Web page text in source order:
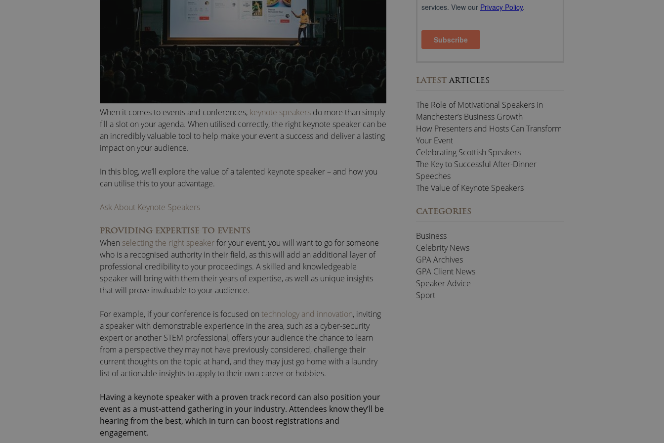
When it comes to events and conferences, keynote speakers do more than simply
fill a slot on your agenda. When utilised correctly, the right keynote speaker can be
an incredibly valuable tool to help make your event a success and deliver a lasting
impact on your audience.
In this blog, we’ll explore the value of a talented keynote speaker – and how you
can utilise this to your advantage.
Ask About Keynote Speakers
PROVIDING EXPERTISE TO EVENTS
When selecting the right speakerfor your event, you will want to go for someone
who is a recognised authority in their field, as this will add an additional layer of
professional credibility to your proceedings. A skilled and knowledgeable
speaker will bring with them their years of expertise, as well as unique insights
that will prove invaluable to your audience.
For example, if your conference is focused on technology and innovation, inviting
a speaker with demonstrable experience in the area, such as a cyber-security
expert or another STEM professional, offers your audience the chance to learn
from a perspective they may not have previously considered, challenge their
current thoughts on the topic at hand, and they may just go home with a laundry
list of actionable insights to apply to their own career or hobbies.
Having a keynote speaker with a proven track record can also position your
event as a must-attend gathering in your industry. Attendees know they’ll be
hearing from the best, which in turn can boost registrations and
engagement.
LATEST ARTICLES
The Role of Motivational Speakers in
Manchester’s Business Growth
How Presenters and Hosts Can Transform
Your Event
Celebrating Scottish Speakers
The Key to Successful After-Dinner
Speeches
The Value of Keynote Speakers
CATEGORIES
Business
Celebrity News
GPA Archives
GPA Client News
Speaker Advice
Sport